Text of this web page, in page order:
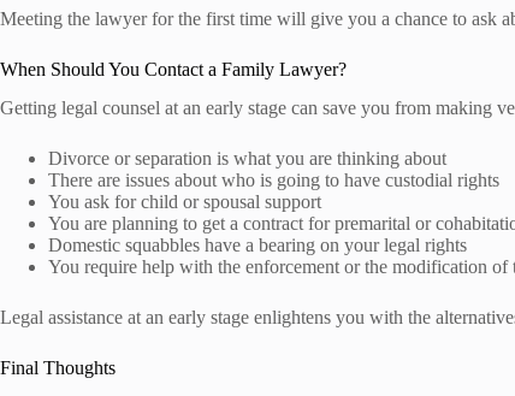
Meeting the lawyer for the first time will give you a chance to ask
When Should You Contact a Family Lawyer?
Getting legal counsel at an early stage can save you from making
Divorce or separation is what you are thinking about
There are issues about who is going to have custodial rights
You ask for child or spousal support
You are planning to get a contract for premarital or
Domestic squabbles have a bearing on your legal rights
You require help with the enforcement or the modification of
Legal assistance at an early stage enlightens you with the
Final Thoughts